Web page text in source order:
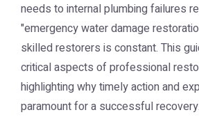
needs to internal plumbing failures
"emergency water damage
skilled restorers is constant. This
critical aspects of professional
highlighting why timely action and
paramount for a successful recovery.